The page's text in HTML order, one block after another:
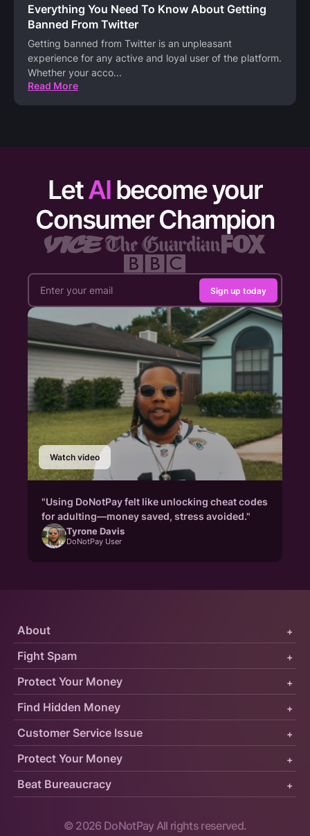
Everything You Need To Know About Getting
Banned From Twitter
Getting banned from Twitter is an unpleasant
experience for any active and loyal user of the platform.
Whether your acco...
Read More
LetAI become your
Consumer Champion
Sign up today
Watch video
"Using DoNotPay felt like unlocking cheat codes
for adulting—money saved, stress avoided."
Tyrone Davis
DoNotPay User
Protect Your Money +
Fight Spam +
About +
Customer Service Issue +
Find Hidden Money +
Protect Your Money +
Beat Bureaucracy +
© 2026 DoNotPay All rights reserved.